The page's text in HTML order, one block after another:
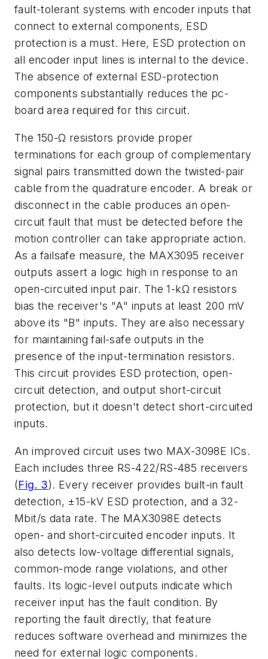
fault-tolerant systems with encoder inputs that
connect to external components, ESD
protection is a must. Here, ESD protection on
all encoder input lines is internal to the device.
The absence of external ESD-protection
components substantially reduces the pc-
board area required for this circuit.
The 150-Ω resistors provide proper
terminations for each group of complementary
signal pairs transmitted down the twisted-pair
cable from the quadrature encoder. A break or
disconnect in the cable produces an open-
circuit fault that must be detected before the
motion controller can take appropriate action.
As a failsafe measure, the MAX3095 receiver
outputs assert a logic high in response to an
open-circuited input pair. The 1-kΩ resistors
bias the receiver's "A" inputs at least 200 mV
above its "B" inputs. They are also necessary
for maintaining fail-safe outputs in the
presence of the input-termination resistors.
This circuit provides ESD protection, open-
circuit detection, and output short-circuit
protection, but it doesn't detect short-circuited
inputs.
An improved circuit uses two MAX-3098E ICs.
Each includes three RS-422/RS-485 receivers
(Fig. 3). Every receiver provides built-in fault
detection, ±15-kV ESD protection, and a 32-
Mbit/s data rate. The MAX3098E detects
open- and short-circuited encoder inputs. It
also detects low-voltage differential signals,
common-mode range violations, and other
faults. Its logic-level outputs indicate which
receiver input has the fault condition. By
reporting the fault directly, that feature
reduces software overhead and minimizes the
need for external logic components.